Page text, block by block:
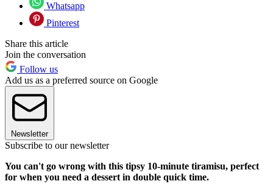
Whatsapp
Pinterest
Share this article
Join the conversation
Follow us
Add us as a preferred source on Google
Newsletter
Subscribe to our newsletter
You can't go wrong with this tipsy 10-minute tiramisu, perfect
for when you need a dessert in double quick time.